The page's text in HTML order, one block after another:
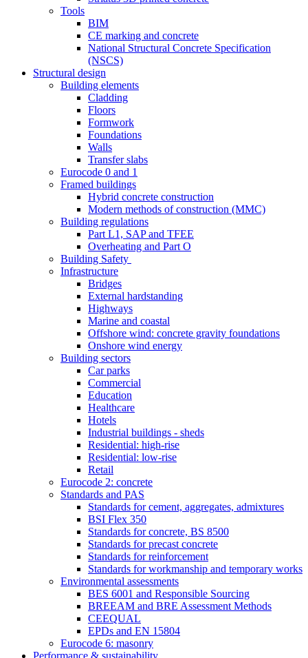
Tools
BIM
CE marking and concrete
National Structural Concrete Specification
(NSCS)
Structural design
Building elements
Cladding
Floors
Formwork
Foundations
Walls
Transfer slabs
Eurocode 0 and 1
Framed buildings
Hybrid concrete construction
Modern methods of construction (MMC)
Building regulations
Part L1, SAP and TFEE
Overheating and Part O
Building Safety
Infrastructure
Bridges
External hardstanding
Highways
Marine and coastal
Offshore wind: concrete gravity foundations
Onshore wind energy
Building sectors
Car parks
Commercial
Education
Healthcare
Hotels
Industrial buildings - sheds
Residential: high-rise
Residential: low-rise
Retail
Eurocode 2: concrete
Standards and PAS
Standards for cement, aggregates, admixtures
BSI Flex 350
Standards for concrete, BS 8500
Standards for precast concrete
Standards for reinforcement
Standards for workmanship and temporary works
Environmental assessments
BES 6001 and Responsible Sourcing
BREEAM and BRE Assessment Methods
CEEQUAL
EPDs and EN 15804
Eurocode 6: masonry
Performance & sustainability